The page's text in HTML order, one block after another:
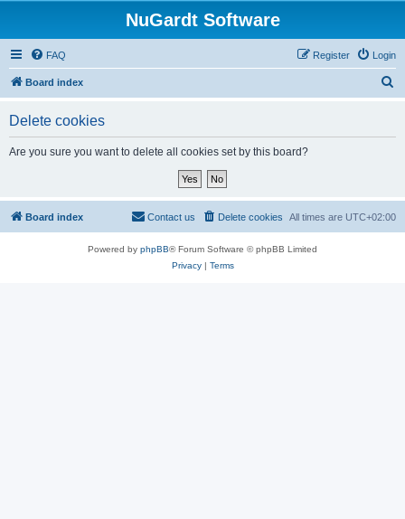
NuGardt Software
FAQ Login
Register
Board index
Delete cookies
Are you sure you want to delete all cookies set by this board?
Board index All times are UTC+02:00
Delete cookies
Contact us
Powered by phpBB® Forum Software © phpBB Limited
Privacy| Terms